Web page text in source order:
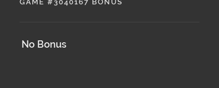
GAME #3040167 BONUS
No Bonus